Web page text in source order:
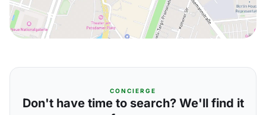
CONCIERGE
Don't have time to search? We'll find it